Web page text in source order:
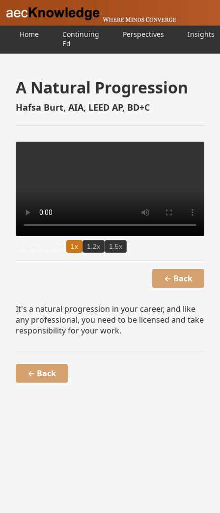
Home
Continuing
Ed
Perspectives Insights
A Natural Progression
Hafsa Burt, AIA, LEED AP, BD+C
1x 1.2x 1.5x
← Back
It's a natural progression in your career, and like
any professional, you need to be licensed and take
responsibility for your work.
← Back